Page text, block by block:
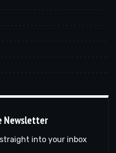
Newsletter
into your inbox